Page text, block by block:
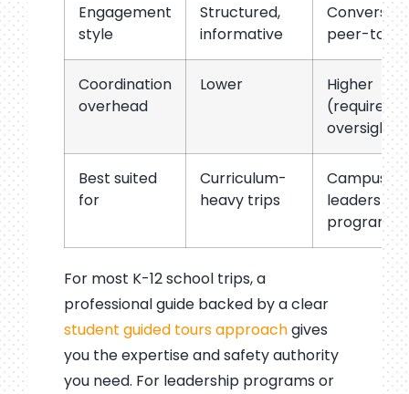
Engagement
style
Structured,
informative
peer-to-
Coordination
overhead
Lower
Higher
(requires
oversight)
Best suited
for
Curriculum-
heavy trips
Campus
leadership
programs
For most K-12 school trips, a
professional guide backed by a clear
student guided tours approachgives
you the expertise and safety authority
you need. For leadership programs or